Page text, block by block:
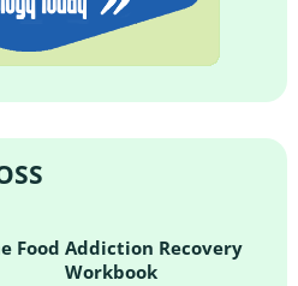
Food Addiction Recovery
Workbook